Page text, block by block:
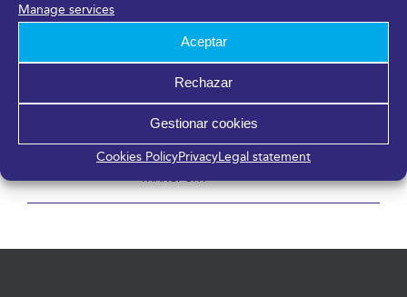
Manage services
Aceptar
Rechazar
Gestionar cookies
Cookies PolicyPrivacyLegal statement
Share it!
LinkedIn
CREATIVA MÁLAGA
CONFERENCES OF ANDALUSIA
TRANSPORT